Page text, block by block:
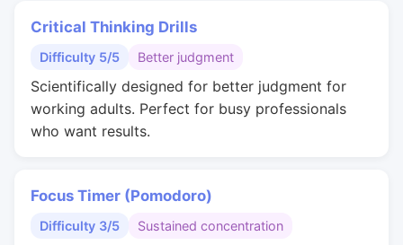
Critical Thinking Drills
Difficulty 5/5 Better judgment
Scientifically designed for better judgment for
working adults. Perfect for busy professionals
who want results.
Focus Timer (Pomodoro)
Difficulty 3/5 Sustained concentration